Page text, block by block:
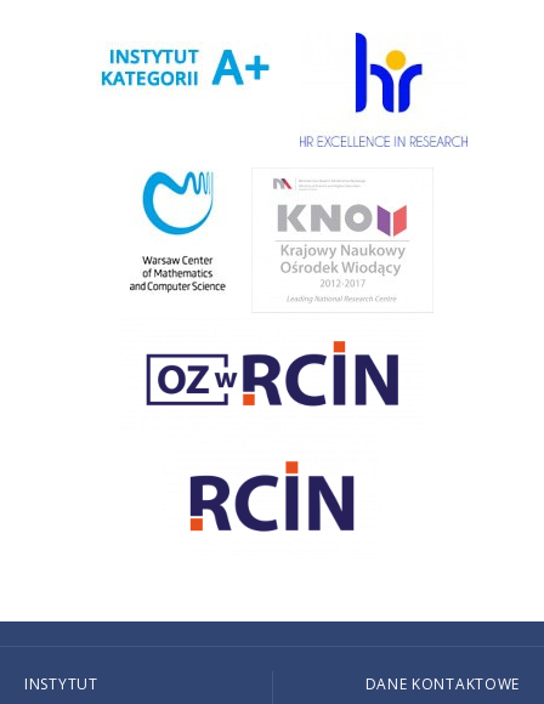
INSTYTUT
DANE KONTAKTOWE